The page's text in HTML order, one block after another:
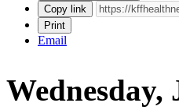
Copy link
Print
Email
Wednesday,